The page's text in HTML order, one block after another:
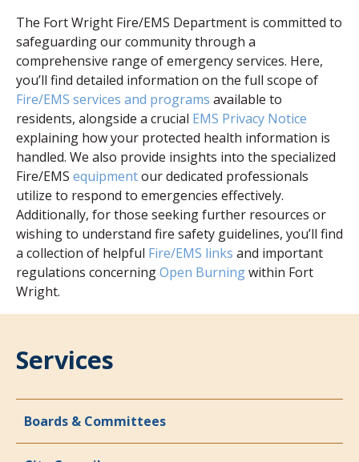
The Fort Wright Fire/EMS Department is committed to
safeguarding our community through a
comprehensive range of emergency services. Here,
you’ll find detailed information on the full scope of
Fire/EMS services and programs available to
residents, alongside a crucial EMS Privacy Notice
explaining how your protected health information is
handled. We also provide insights into the specialized
Fire/EMS equipmentour dedicated professionals
utilize to respond to emergencies effectively.
Additionally, for those seeking further resources or
wishing to understand fire safety guidelines, you’ll find
a collection of helpful Fire/EMS links and important
regulations concerningOpen Burningwithin Fort
Wright.
Services
Boards & Committees